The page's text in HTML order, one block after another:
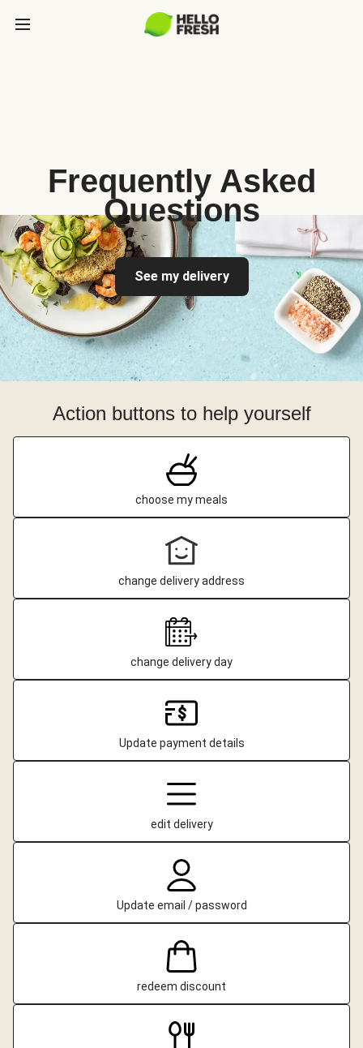
Frequently Asked
Questions
See my delivery
Action buttons to help yourself
choose my meals
change delivery address
change delivery day
Update payment details
edit delivery
Update email / password
redeem discount